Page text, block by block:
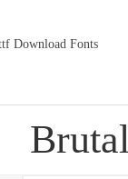
Download Fonts